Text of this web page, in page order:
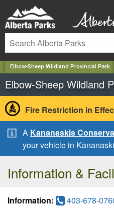
Elbow-Sheep Wildland Provincial Park
Elbow-Sheep Wildland
Fire Restriction in
A Kananaskis
your vehicle in
Information &
Information:
403-678-